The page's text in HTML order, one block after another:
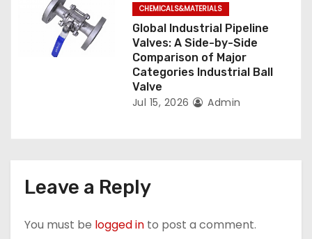
CHEMICALS&MATERIALS
Global Industrial Pipeline
Valves: A Side-by-Side
Comparison of Major
Categories Industrial Ball
Valve
Jul 15, 2026 Admin
Leave a Reply
You must be logged in to post a comment.